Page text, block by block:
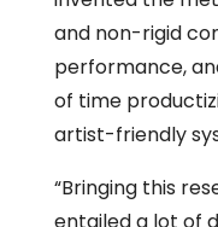
and non-rigid
performance,
of time
artist-friendly
“Bringing this
entailed a lot of